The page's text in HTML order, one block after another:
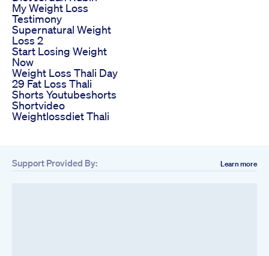
My Weight Loss
Testimony
Supernatural Weight
Loss 2
Start Losing Weight
Now
Weight Loss Thali Day
29 Fat Loss Thali
Shorts Youtubeshorts
Shortvideo
Weightlossdiet Thali
Support Provided By: Learn more